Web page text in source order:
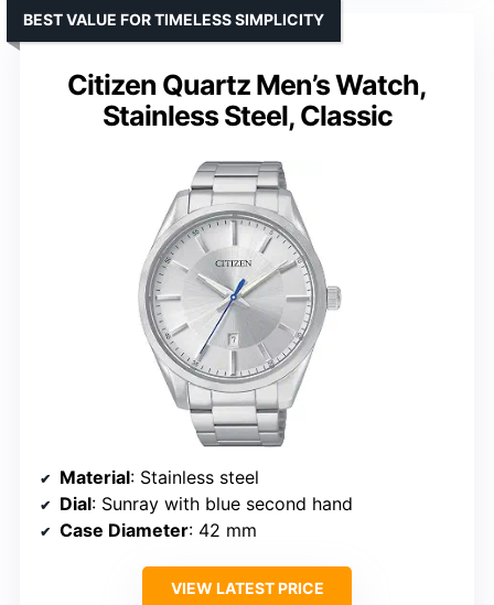
Citizen Quartz Men’s Watch,
Stainless Steel, Classic
BEST VALUE FOR TIMELESS SIMPLICITY
Material: Stainless steel
Dial: Sunray with blue second hand
Case Diameter: 42 mm
VIEW LATEST PRICE